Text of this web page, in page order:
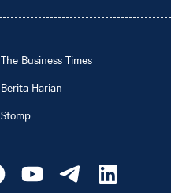
The Business Times
Berita Harian
Stomp